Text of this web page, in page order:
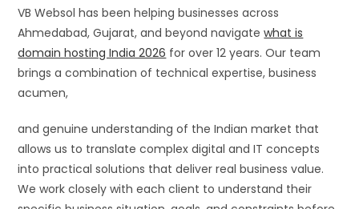
VB Websol has been helping businesses across
Ahmedabad, Gujarat, and beyond navigatewhat is
domain hosting India 2026 for over 12 years. Our team
brings a combination of technical expertise, business
acumen,
and genuine understanding of the Indian market that
allows us to translate complex digital and IT concepts
into practical solutions that deliver real business value.
We work closely with each client to understand their